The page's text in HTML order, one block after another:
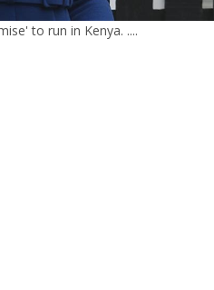
to run in Kenya. ....